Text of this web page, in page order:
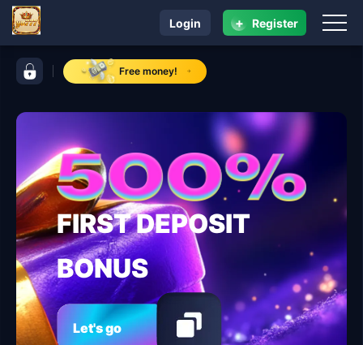
control bar yu777Free money!
navigation yu777
Login + Register
FIRST DEPOSIT
BONUS
Let's go